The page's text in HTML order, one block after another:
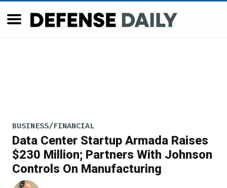
BUSINESS/FINANCIAL
Data Center Startup Armada Raises
$230 Million; Partners With Johnson
Controls On Manufacturing